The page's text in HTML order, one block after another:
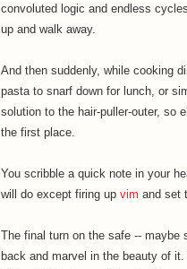
convoluted logic and endless
up and walk away.
And then suddenly, while cooking
pasta to snarf down for lunch, or
solution to the hair-puller-outer, so
the first place.
You scribble a quick note in your
will do except firing up vim and set
The final turn on the safe -- maybe
back and marvel in the beauty of